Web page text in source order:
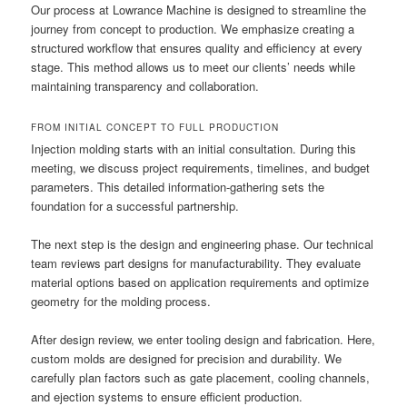
Our process at Lowrance Machine is designed to streamline the
journey from concept to production. We emphasize creating a
structured workflow that ensures quality and efficiency at every
stage. This method allows us to meet our clients’ needs while
maintaining transparency and collaboration.
FROM INITIAL CONCEPT TO FULL PRODUCTION
Injection molding starts with an initial consultation. During this
meeting, we discuss project requirements, timelines, and budget
parameters. This detailed information-gathering sets the
foundation for a successful partnership.
The next step is the design and engineering phase. Our technical
team reviews part designs for manufacturability. They evaluate
material options based on application requirements and optimize
geometry for the molding process.
After design review, we enter tooling design and fabrication. Here,
custom molds are designed for precision and durability. We
carefully plan factors such as gate placement, cooling channels,
and ejection systems to ensure efficient production.